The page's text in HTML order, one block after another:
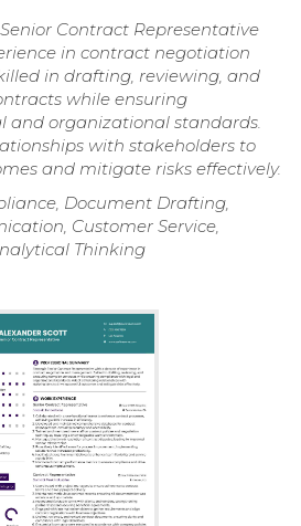
Contract Representative
in contract negotiation
in drafting, reviewing, and
while ensuring
and organizational standards.
with stakeholders to
and mitigate risks effectively.
Document Drafting,
Customer Service,
Thinking